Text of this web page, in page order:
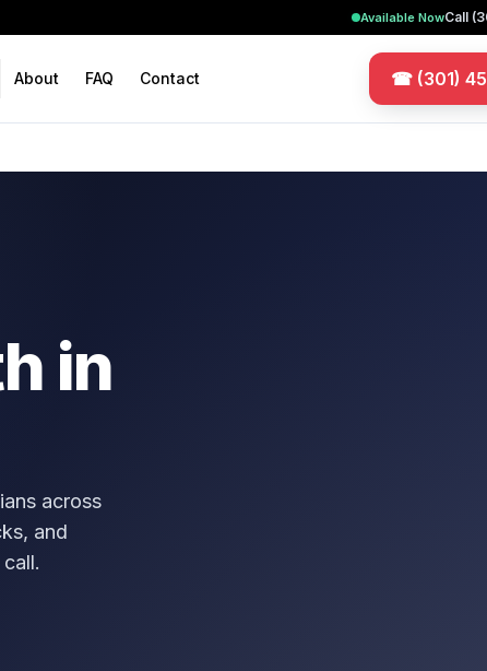
Available NowCall
About FAQ Contact ☎ (301)
in
across
and